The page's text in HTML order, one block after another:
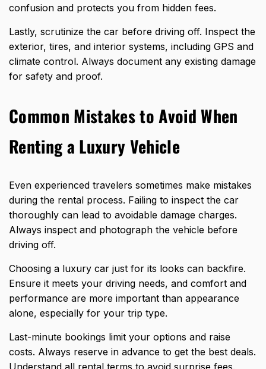
confusion and protects you from hidden fees.
Lastly, scrutinize the car before driving off. Inspect the
exterior, tires, and interior systems, including GPS and
climate control. Always document any existing damage
for safety and proof.
Common Mistakes to Avoid When
Renting a Luxury Vehicle
Even experienced travelers sometimes make mistakes
during the rental process. Failing to inspect the car
thoroughly can lead to avoidable damage charges.
Always inspect and photograph the vehicle before
driving off.
Choosing a luxury car just for its looks can backfire.
Ensure it meets your driving needs, and comfort and
performance are more important than appearance
alone, especially for your trip type.
Last-minute bookings limit your options and raise
costs. Always reserve in advance to get the best deals.